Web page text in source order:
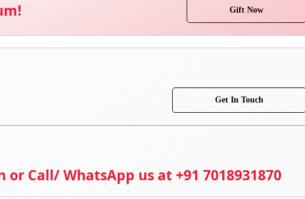
Gift Now
Get In Touch
Call/ WhatsApp us at +91 7018931870